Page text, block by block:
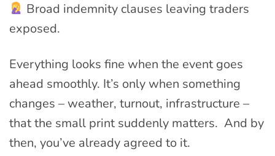
Broad indemnity clauses leaving traders
exposed.
Everything looks fine when the event goes
ahead smoothly. It’s only when something
changes – weather, turnout, infrastructure –
that the small print suddenly matters. And by
then, you’ve already agreed to it.